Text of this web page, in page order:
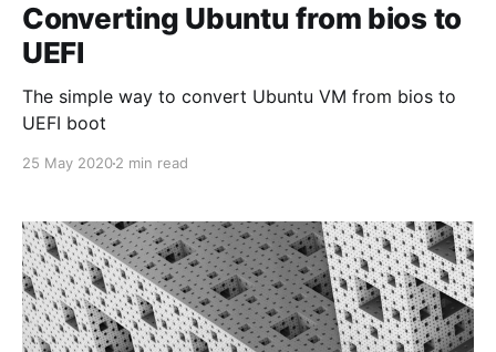
Converting Ubuntu from bios to
UEFI
The simple way to convert Ubuntu VM from bios to
UEFI boot
25 May 20202 min read